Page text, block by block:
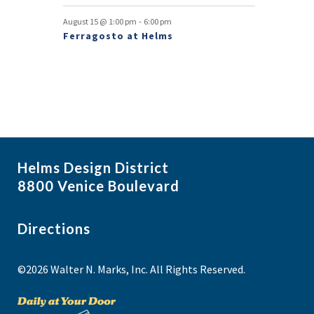
August 15 @ 1:00 pm - 6:00 pm
Ferragosto at Helms
Helms Design District
8800 Venice Boulevard
Directions
©2026 Walter N. Marks, Inc. All Rights Reserved.